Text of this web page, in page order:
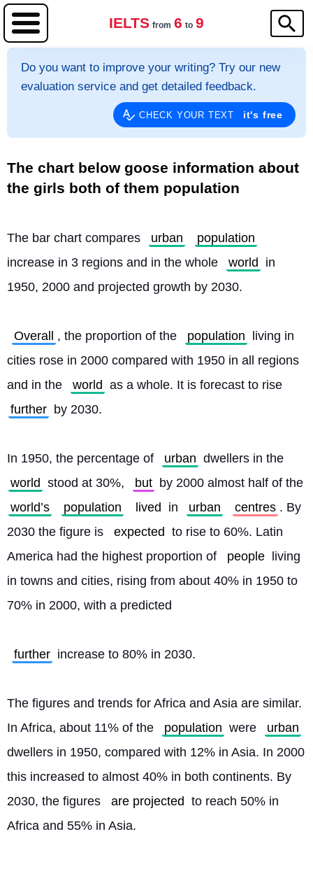
IELTS from 6 to 9
Do you want to improve your writing? Try our new
evaluation service and get detailed feedback.
CHECK YOUR TEXT it's free
The chart below goose information about
the girls both of them population
The bar chart compares urban
population
increase in 3 regions and in the whole
world
in
1950, 2000 and projected growth by 2030.
Overall , the proportion of the population
living in
cities rose in 2000 compared with 1950 in all regions
and in the
world as a whole. It is forecast to rise
further by 2030.
In 1950, the percentage of urban dwellers in the
world stood at 30%, but
world’s
population lived in urban centres . By
2030 the figure is
expected to rise to 60%. Latin
America had the highest proportion of
people
living
in towns and cities, rising from about 40% in 1950 to
70% in 2000, with a predicted
further increase to 80% in 2030.
The figures and trends for Africa and Asia are similar.
In Africa, about 11% of the
population were
urban
dwellers in 1950, compared with 12% in Asia. In 2000
this increased to almost 40% in both continents. By
2030, the figures
are projected to reach 50% in
Africa and 55% in Asia.